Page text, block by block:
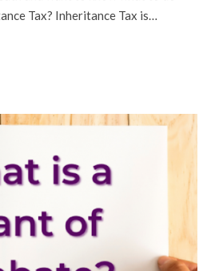
Tax? Inheritance Tax is…